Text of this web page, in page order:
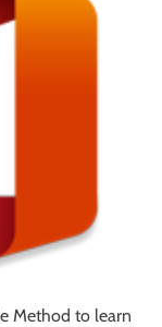
Method to learn